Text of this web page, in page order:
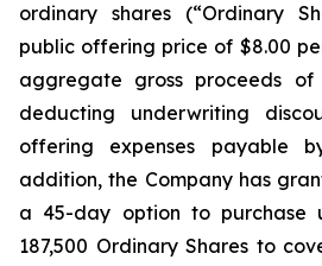
ordinary shares (“Ordinary
public offering price of $8.00
aggregate gross proceeds of
deducting underwriting
offering expenses payable
addition, the Company has
a 45-day option to purchase
187,500 Ordinary Shares to